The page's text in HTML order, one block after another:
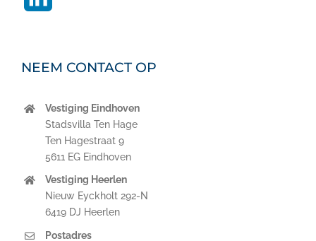
NEEM CONTACT OP
Vestiging Eindhoven
Stadsvilla Ten Hage
Ten Hagestraat 9
5611 EG Eindhoven
Vestiging Heerlen
Nieuw Eyckholt 292-N
6419 DJ Heerlen
Postadres